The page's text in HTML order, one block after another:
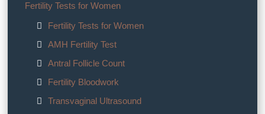
Fertility Tests for Women
Fertility Tests for Women
AMH Fertility Test
Antral Follicle Count
Fertility Bloodwork
Transvaginal Ultrasound